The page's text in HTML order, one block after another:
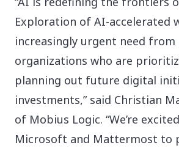
Exploration of AI-accelerated
increasingly urgent need
organizations who are
planning out future digital
investments,” said Christian
of Mobius Logic. “We’re
Microsoft and Mattermost to